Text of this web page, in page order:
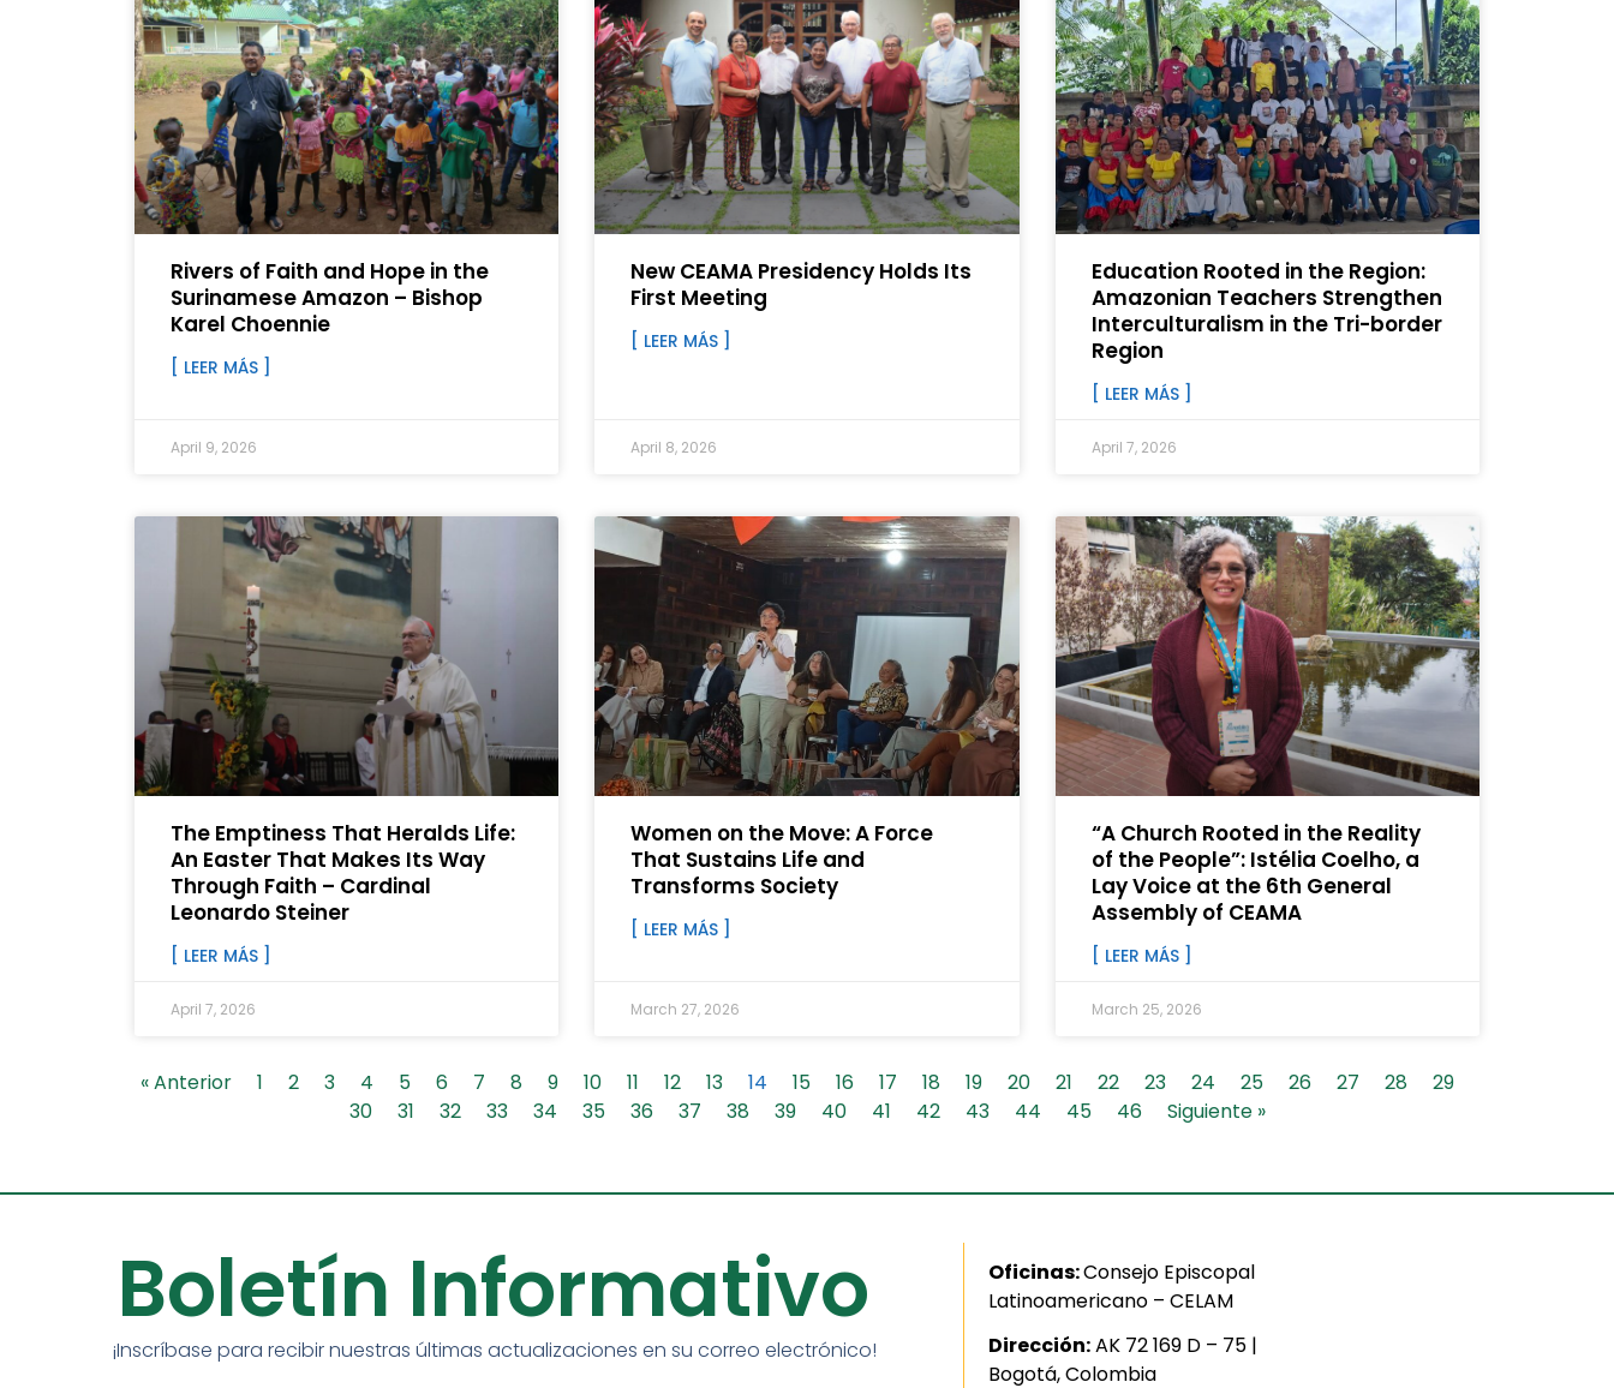
Rivers of Faith and Hope in the
Surinamese Amazon – Bishop
Karel Choennie
[ LEER MÁS ]
April 9, 2026
New CEAMA Presidency Holds Its
First Meeting
[ LEER MÁS ]
April 8, 2026
Education Rooted in the Region:
Amazonian Teachers Strengthen
Interculturalism in the Tri-border
Region
[ LEER MÁS ]
April 7, 2026
The Emptiness That Heralds Life:
An Easter That Makes Its Way
Through Faith – Cardinal
Leonardo Steiner
[ LEER MÁS ]
April 7, 2026
Women on the Move: A Force
That Sustains Life and
Transforms Society
[ LEER MÁS ]
March 27, 2026
“A Church Rooted in the Reality
of the People”: Istélia Coelho, a
Lay Voice at the 6th General
Assembly of CEAMA
[ LEER MÁS ]
March 25, 2026
« Anterior 1 2 3 4 5 6 7 8 9 10 11 12 13 14 15 16 17 18 19 20 21 22 23 24 25 26 27 28
29
30
31 32 33 34 35 36 37 38 39 40 41 42 43 44 45 46 Siguiente »
Boletín Informativo
¡Inscríbase para recibir nuestras últimas actualizaciones en su correo electrónico!
Oficinas:Consejo Episcopal
Latinoamericano – CELAM
Dirección:AK 72 169 D – 75 |
Bogotá, Colombia